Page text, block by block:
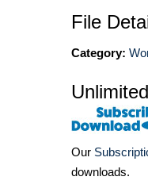
File
Category:
Our
downloads.